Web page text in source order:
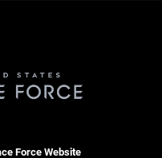
Force Website